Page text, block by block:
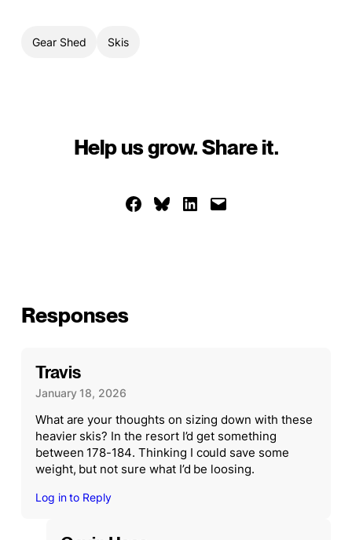
Gear Shed Skis
Help us grow. Share it.
Share on Facebook
Share on Bluesky
Share on LinkedIn
Email this Page
Responses
Travis
January 18, 2026
What are your thoughts on sizing down with these
heavier skis? In the resort I’d get something
between 178-184. Thinking I could save some
weight, but not sure what I’d be loosing.
Log in to Reply